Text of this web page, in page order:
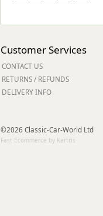
Customer Services
CONTACT US
RETURNS / REFUNDS
DELIVERY INFO
©2026 Classic-Car-World Ltd
Fast Ecommerce by Kartris